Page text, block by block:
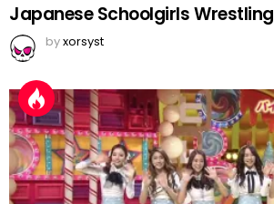
Japanese Schoolgirls Wrestling
byxorsyst